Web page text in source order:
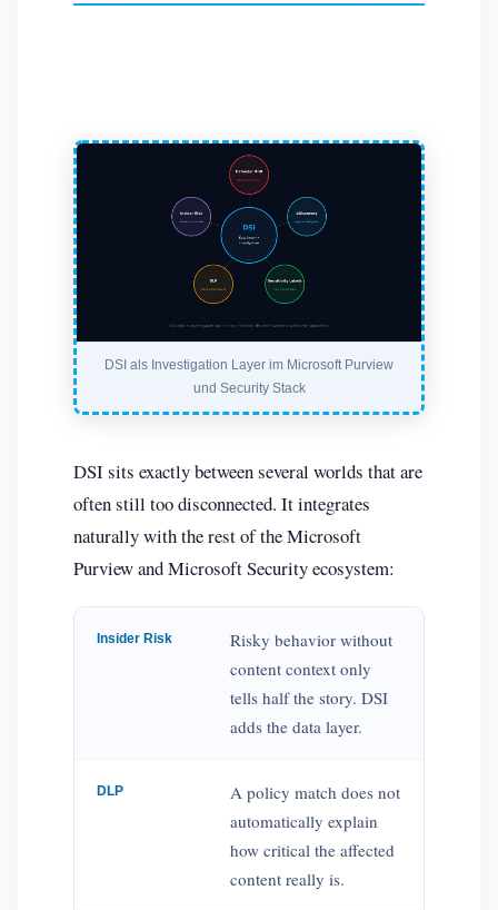
DSI als Investigation Layer im Microsoft Purview
und Security Stack
DSI sits exactly between several worlds that are
often still too disconnected. It integrates
naturally with the rest of the Microsoft
Purview and Microsoft Security ecosystem:
Insider Risk
Risky behavior without
content context only
tells half the story. DSI
adds the data layer.
DLP
A policy match does not
automatically explain
how critical the affected
content really is.